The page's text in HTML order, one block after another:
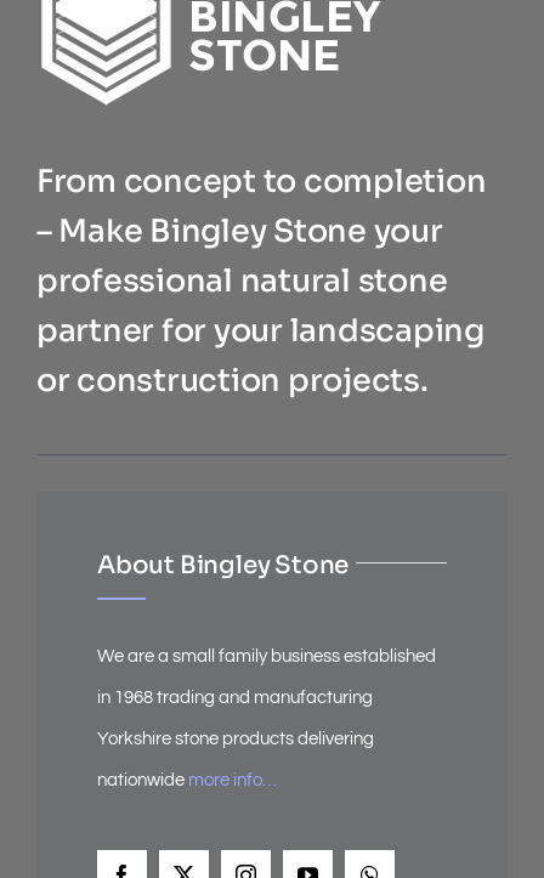
From concept to completion
– Make Bingley Stone your
professional natural stone
partner for your landscaping
or construction projects.
About Bingley Stone
We are a small family business established
in 1968 trading and manufacturing
Yorkshire stone products delivering
nationwide more info…